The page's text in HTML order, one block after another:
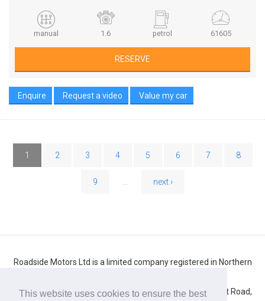
This website uses cookies to ensure the best
manual 1.6 petrol 61605
RESERVE
Enquire Request a video Value my car
1 2 3 4 5 6 7 8
9 next ›
Roadside Motors Ltd is a limited company registered in Northern
Registered number: NI10431. Registered office: 71 Belfast Road,